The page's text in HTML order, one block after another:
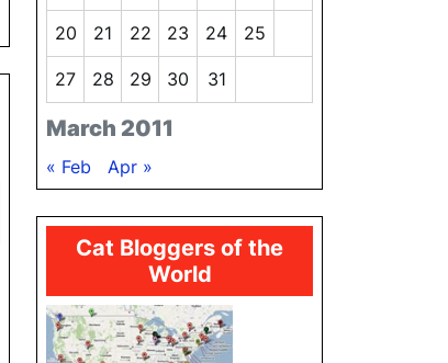
March 2011
20 21 22 23 24 25
27 28 29 30 31
« Feb Apr »
Cat Bloggers of the
World